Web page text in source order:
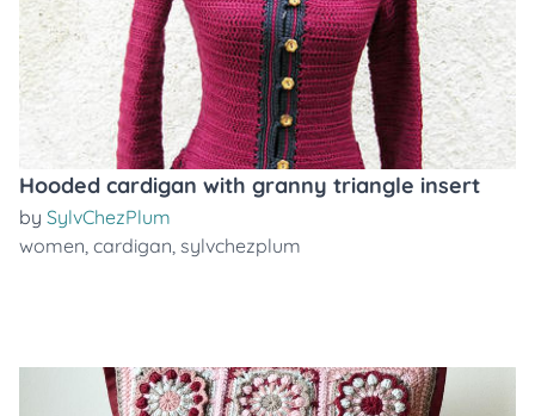
Hooded cardigan with granny triangle insert
by SylvChezPlum
women, cardigan, sylvchezplum